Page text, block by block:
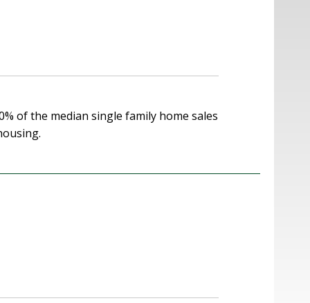
of the median single family home sales